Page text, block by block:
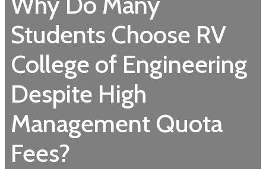
Students Choose RV
College of Engineering
Despite High
Management Quota
Fees?